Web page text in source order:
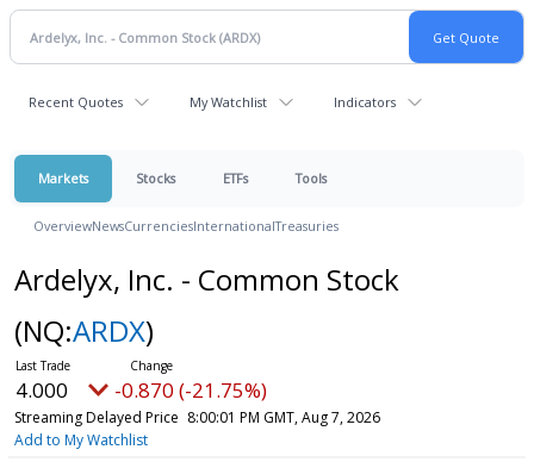
Recent Quotes My Watchlist Indicators
Markets Stocks ETFs Tools
OverviewNewsCurrenciesInternationalTreasuries
Ardelyx, Inc. - Common Stock
(NQ:ARDX)
4.000 -0.870 (-21.75%)
Streaming Delayed Price 8:00:01 PM GMT, Aug 7, 2026
Add to My Watchlist